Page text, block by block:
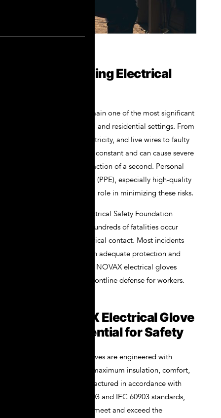
Understanding Electrical
Electrical hazards remain one of the most significant
risks in both industrial and residential settings. From
arc flashes, static electricity, and live wires to faulty
circuits, the danger is constant and can cause severe
injury or death in a fraction of a second. Personal
protective equipment (PPE), especially high-quality
gloves, plays a crucial role in minimizing these risks.
According to the Electrical Safety Foundation
International (ESFI), hundreds of fatalities occur
annually due to electrical contact. Most incidents
can be prevented with adequate protection and
training. That’s where NOVAX electrical gloves
come into play as a frontline defense for workers.
Why NOVAX Electrical Glove
Kit Are Essential for Safety
NOVAX electrical gloves are engineered with
precision to provide maximum insulation, comfort,
and durability. Manufactured in accordance with
ASTM D120, EN 60903 and IEC 60903 standards,
they are designed to meet and exceed the